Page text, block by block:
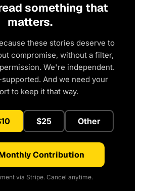
something that
matters.
these stories deserve to
compromise, without a filter,
We're independent.
And we need your
to keep it that way.
$25 Other
Contribution
via Stripe. Cancel anytime.